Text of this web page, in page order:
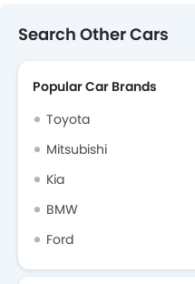
Search Other Cars
Popular Car Brands
Toyota
Mitsubishi
Kia
BMW
Ford